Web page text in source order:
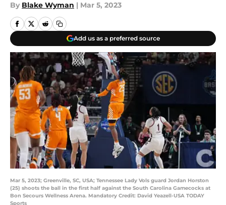
By Blake Wyman | Mar 5, 2023
Add us as a preferred source
Mar 5, 2023; Greenville, SC, USA; Tennessee Lady Vols guard Jordan Horston
(25) shoots the ball in the first half against the South Carolina Gamecocks at
Bon Secours Wellness Arena. Mandatory Credit: David Yeazell-USA TODAY
Sports